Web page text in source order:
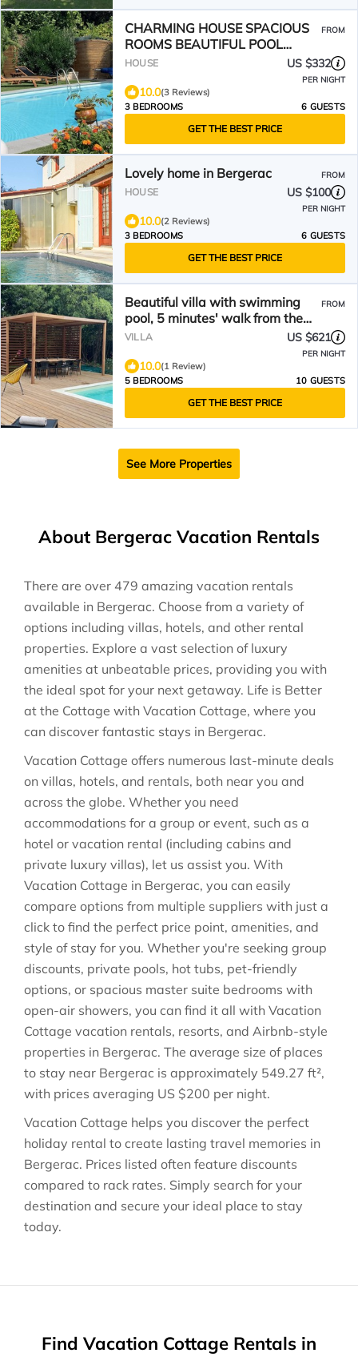
CHARMING HOUSE SPACIOUS
ROOMS BEAUTIFUL POOL
SURROUNDED BY GREENERY IN
FROM
HOUSE US $332
PER NIGHT
10.0(3 Reviews)
3 BEDROOMS
6 GUESTS
GET THE BEST PRICE
Lovely home in Bergerac FROM
HOUSE US $100
PER NIGHT
10.0(2 Reviews)
3 BEDROOMS
6 GUESTS
GET THE BEST PRICE
Beautiful villa with swimming
pool, 5 minutes' walk from the
historic center
FROM
VILLA US $621
PER NIGHT
10.0(1 Review)
5 BEDROOMS
10 GUESTS
GET THE BEST PRICE
See More Properties
About Bergerac Vacation Rentals
There are over 479 amazing vacation rentals
available in Bergerac. Choose from a variety of
options including villas, hotels, and other rental
properties. Explore a vast selection of luxury
amenities at unbeatable prices, providing you with
the ideal spot for your next getaway. Life is Better
at the Cottage with Vacation Cottage, where you
can discover fantastic stays in Bergerac.
Vacation Cottage offers numerous last-minute deals
on villas, hotels, and rentals, both near you and
across the globe. Whether you need
accommodations for a group or event, such as a
hotel or vacation rental (including cabins and
private luxury villas), let us assist you. With
Vacation Cottage in Bergerac, you can easily
compare options from multiple suppliers with just a
click to find the perfect price point, amenities, and
style of stay for you. Whether you're seeking group
discounts, private pools, hot tubs, pet-friendly
options, or spacious master suite bedrooms with
open-air showers, you can find it all with Vacation
Cottage vacation rentals, resorts, and Airbnb-style
properties in Bergerac. The average size of places
to stay near Bergerac is approximately 549.27 ft²,
with prices averaging US $200 per night.
Vacation Cottage helps you discover the perfect
holiday rental to create lasting travel memories in
Bergerac. Prices listed often feature discounts
compared to rack rates. Simply search for your
destination and secure your ideal place to stay
today.
Find Vacation Cottage Rentals in